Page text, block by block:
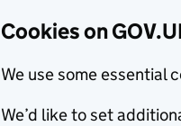
Cookies on
We use some essential
We’d like to set